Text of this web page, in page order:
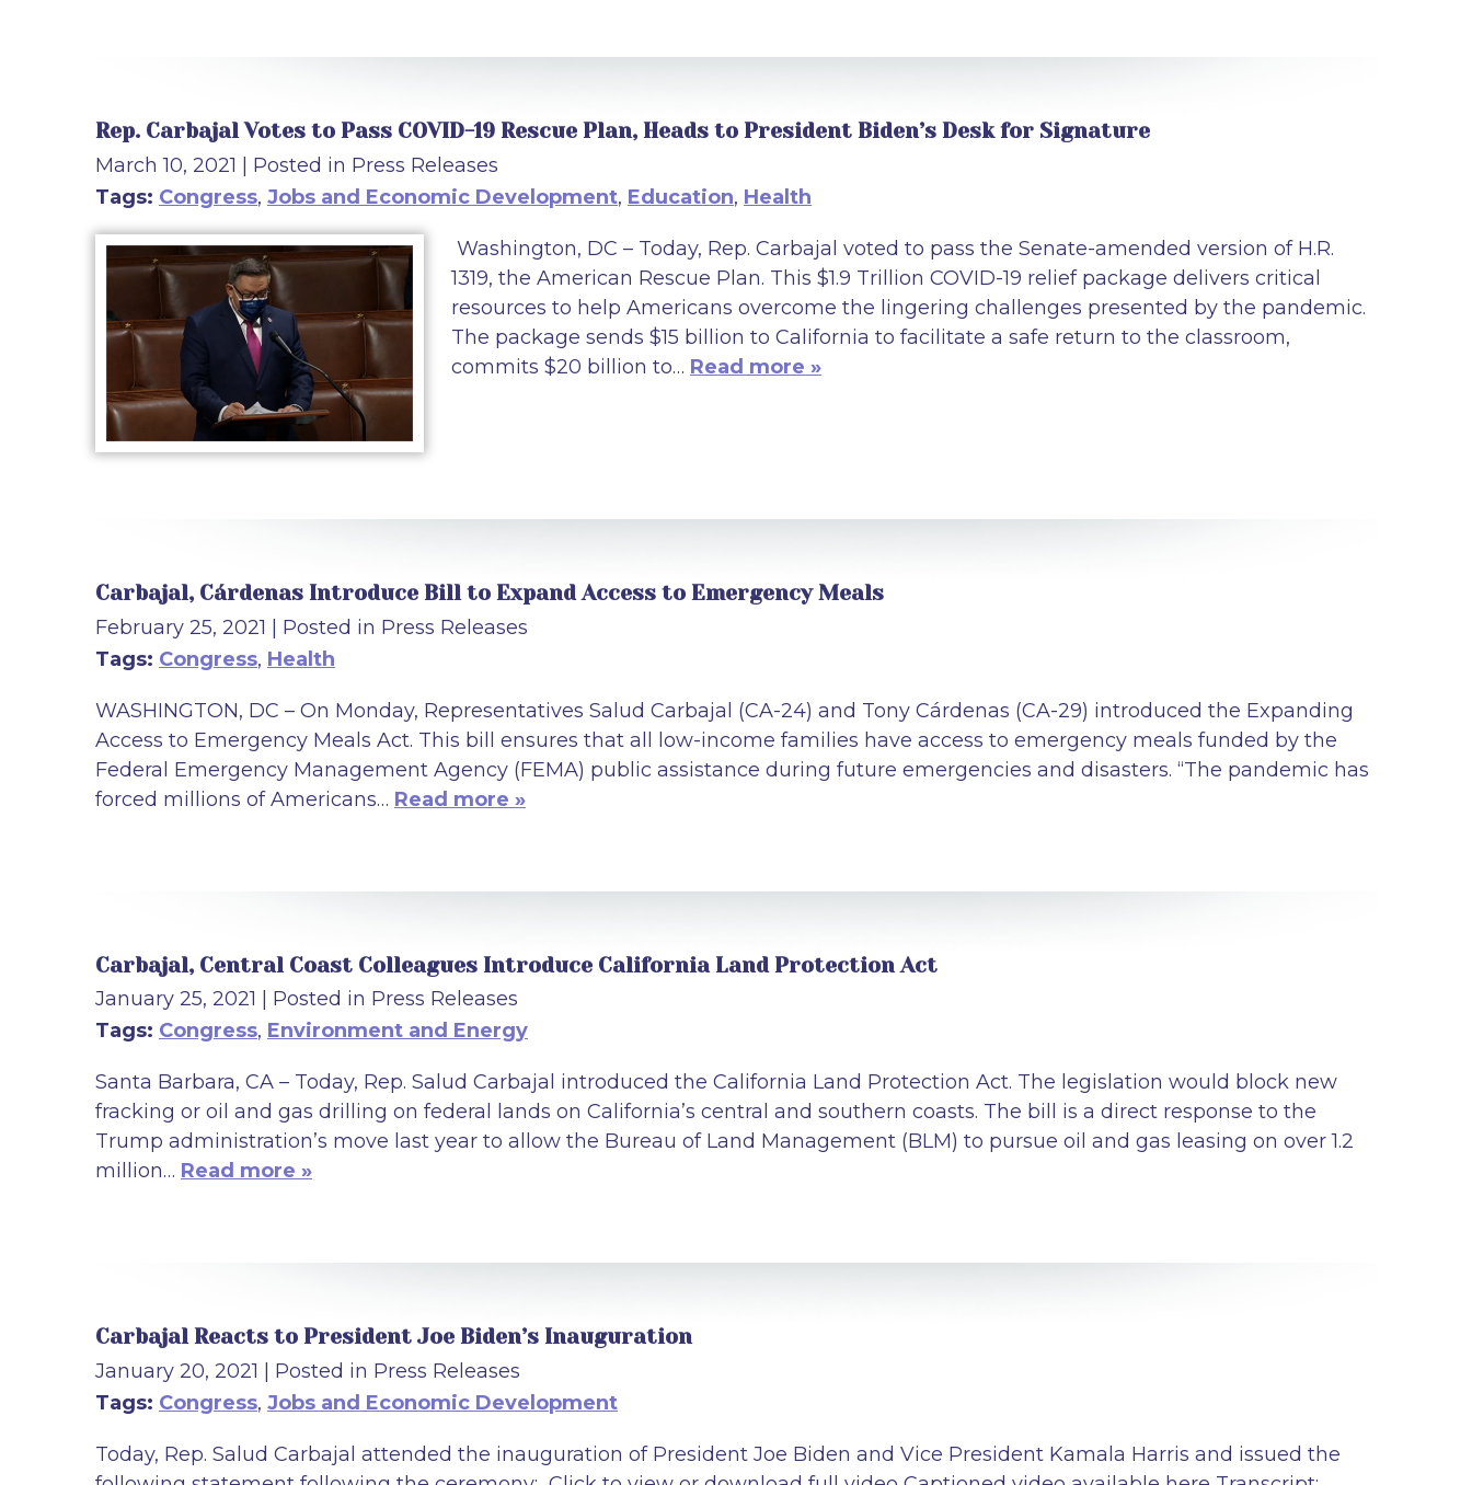
Rep. Carbajal Votes to Pass COVID-19 Rescue Plan, Heads to President Biden’s Desk for Signature
March 10, 2021
| Posted in Press Releases
Tags: Congress, Jobs and Economic Development, Education, Health
Washington, DC – Today, Rep. Carbajal voted to pass the Senate-amended version of H.R.
1319, the American Rescue Plan. This $1.9 Trillion COVID-19 relief package delivers critical
resources to help Americans overcome the lingering challenges presented by the pandemic.
The package sends $15 billion to California to facilitate a safe return to the classroom,
commits $20 billion to… Read more »
Carbajal, Cárdenas Introduce Bill to Expand Access to Emergency Meals
February 25, 2021 | Posted in Press Releases
Tags: Congress, Health
WASHINGTON, DC – On Monday, Representatives Salud Carbajal (CA-24) and Tony Cárdenas (CA-29) introduced the Expanding
Access to Emergency Meals Act. This bill ensures that all low-income families have access to emergency meals funded by the
Federal Emergency Management Agency (FEMA) public assistance during future emergencies and disasters. “The pandemic has
forced millions of Americans… Read more »
Carbajal, Central Coast Colleagues Introduce California Land Protection Act
January 25, 2021
| Posted in Press Releases
Tags: Congress, Environment and Energy
Santa Barbara, CA – Today, Rep. Salud Carbajal introduced the California Land Protection Act. The legislation would block new
fracking or oil and gas drilling on federal lands on California’s central and southern coasts. The bill is a direct response to the
Trump administration’s move last year to allow the Bureau of Land Management (BLM) to pursue oil and gas leasing on over 1.2
million… Read more »
Carbajal Reacts to President Joe Biden’s Inauguration
January 20, 2021
| Posted in Press Releases
Tags: Congress, Jobs and Economic Development
Today, Rep. Salud Carbajal attended the inauguration of President Joe Biden and Vice President Kamala Harris and issued the